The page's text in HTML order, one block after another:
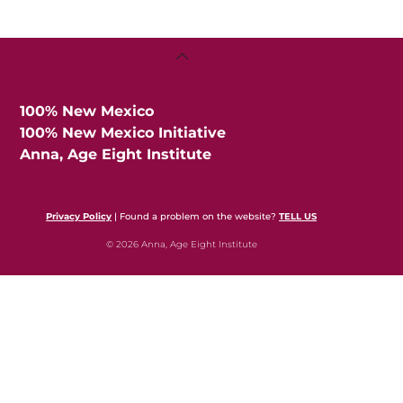
Back
100% New Mexico
100% New Mexico Initiative
Anna, Age Eight Institute
Privacy Policy | Found a problem on the website?TELL US
© 2026 Anna, Age Eight Institute